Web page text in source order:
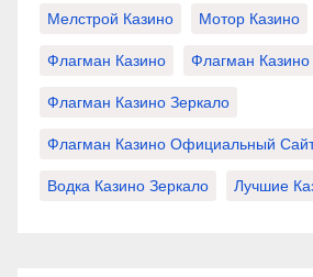
Мелстрой Казино Мотор Казино
Флагман Казино Флагман Казино
Флагман Казино Зеркало
Флагман Казино Официальный
Водка Казино Зеркало Лучшие